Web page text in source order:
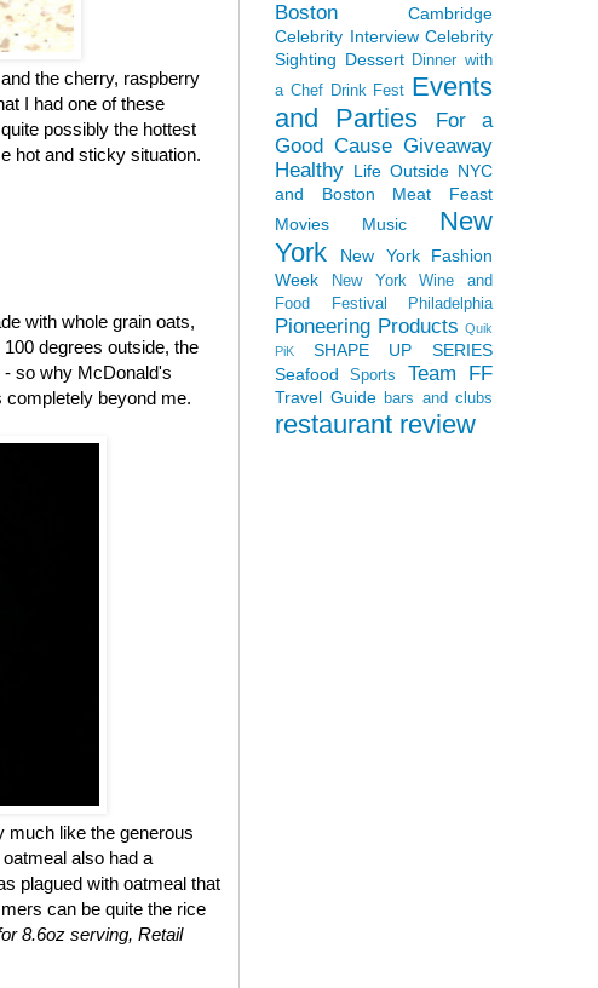
the cherry, raspberry
I had one of these
possibly the hottest
hot and sticky situation.
with whole grain oats,
degrees outside, the
- so why McDonald's
beyond me.
much like the generous
also had a
plagued with oatmeal that
can be quite the rice
8.6oz serving, Retail
Boston
Cambridge
Celebrity Interview Celebrity
Sighting Dessert Dinner with
a Chef Drink Fest Events
and Parties
For a
Good Cause Giveaway
Healthy Life Outside NYC
and Boston
Meat Feast
Movies
Music
New
York
New York Fashion
Week
New York Wine and
Food Festival
Philadelphia
Pioneering Products Quik
PiK
SHAPE UP SERIES
Seafood
Sports Team FF
Travel Guide bars and clubs
restaurant review